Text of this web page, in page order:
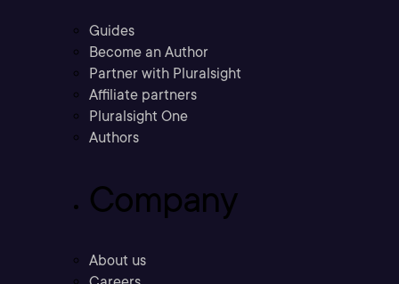
Guides
Become an Author
Partner with Pluralsight
Affiliate partners
Pluralsight One
Authors
Company
About us